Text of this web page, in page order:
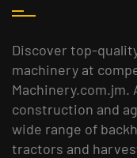
Discover top-
machinery at
Machinery.com.jm.
construction and
wide range of
tractors and